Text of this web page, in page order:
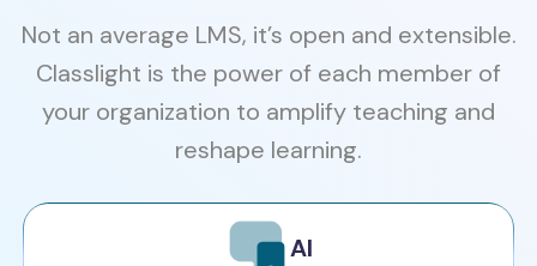
Not an average LMS, it’s open and extensible.
Classlight is the power of each member of
your organization to amplify teaching and
reshape learning.
AI